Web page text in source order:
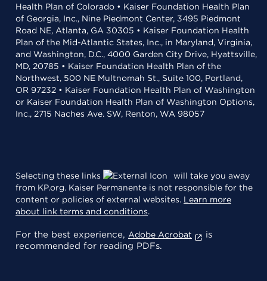
Health Plan of Colorado • Kaiser Foundation Health Plan
of Georgia, Inc., Nine Piedmont Center, 3495 Piedmont
Road NE, Atlanta, GA 30305 • Kaiser Foundation Health
Plan of the Mid-Atlantic States, Inc., in Maryland, Virginia,
and Washington, D.C., 4000 Garden City Drive, Hyattsville,
MD, 20785 • Kaiser Foundation Health Plan of the
Northwest, 500 NE Multnomah St., Suite 100, Portland,
OR 97232 • Kaiser Foundation Health Plan of Washington
or Kaiser Foundation Health Plan of Washington Options,
Inc., 2715 Naches Ave. SW, Renton, WA 98057
Selecting these links
will take you away
from KP.org. Kaiser Permanente is not responsible for the
content or policies of external websites. Learn more
about link terms and conditions.
For the best experience, Adobe Acrobat
is
recommended for reading PDFs.